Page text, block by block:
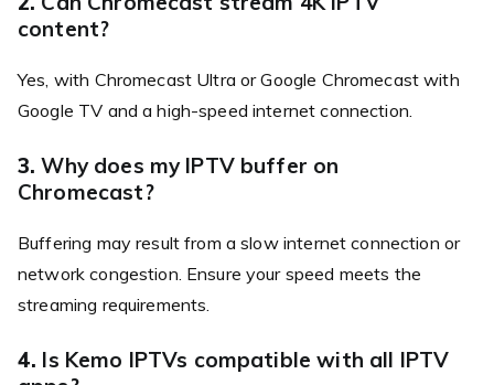
content?
Yes, with Chromecast Ultra or Google Chromecast with
Google TV and a high-speed internet connection.
3.Why does my IPTV buffer on
Chromecast?
Buffering may result from a slow internet connection or
network congestion. Ensure your speed meets the
streaming requirements.
4. Is Kemo IPTVs compatible with all IPTV